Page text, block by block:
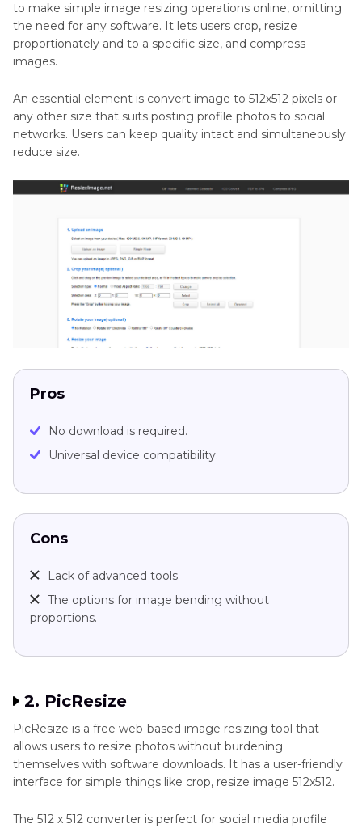
AI
Enhancer
App
Enhance
Art
Photo
Conclusion
to make simple image resizing operations online, omitting
the need for any software. It lets users crop, resize
proportionately and to a specific size, and compress
images.
An essential element is convert image to 512x512 pixels or
any other size that suits posting profile photos to social
networks. Users can keep quality intact and simultaneously
reduce size.
Pros
No download is required.
Universal device compatibility.
Cons
Lack of advanced tools.
The options for image bending without
proportions.
2. PicResize
PicResize is a free web-based image resizing tool that
allows users to resize photos without burdening
themselves with software downloads. It has a user-friendly
interface for simple things like crop, resize image 512x512.
The 512 x 512 converter is perfect for social media profile